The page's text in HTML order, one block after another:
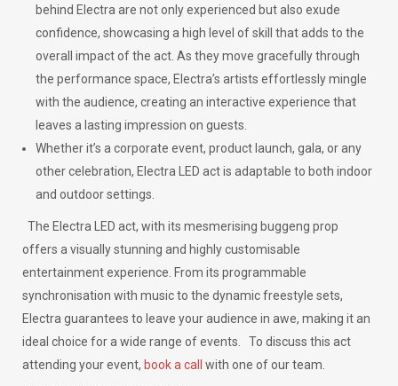
behind Electra are not only experienced but also exude
confidence, showcasing a high level of skill that adds to the
overall impact of the act. As they move gracefully through
the performance space, Electra’s artists effortlessly mingle
with the audience, creating an interactive experience that
leaves a lasting impression on guests.
Whether it’s a corporate event, product launch, gala, or any
other celebration, Electra LED act is adaptable to both indoor
and outdoor settings.
The Electra LED act, with its mesmerising buggeng prop
offers a visually stunning and highly customisable
entertainment experience. From its programmable
synchronisation with music to the dynamic freestyle sets,
Electra guarantees to leave your audience in awe, making it an
ideal choice for a wide range of events.
To discuss this act
attending your event, book a call with one of our team.